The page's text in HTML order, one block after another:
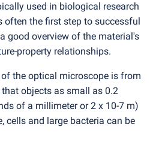
used in biological research
often the first step to successful
good overview of the material's
property relationships.
the optical microscope is from
objects as small as 0.2
of a millimeter or 2 x 10-7 m)
cells and large bacteria can be